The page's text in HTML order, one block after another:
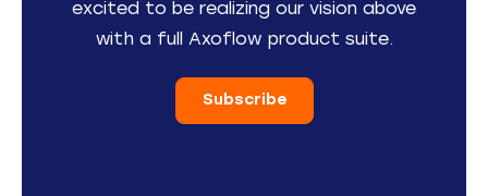
excited to be realizing our vision above
with a full Axoflow product suite.
Subscribe